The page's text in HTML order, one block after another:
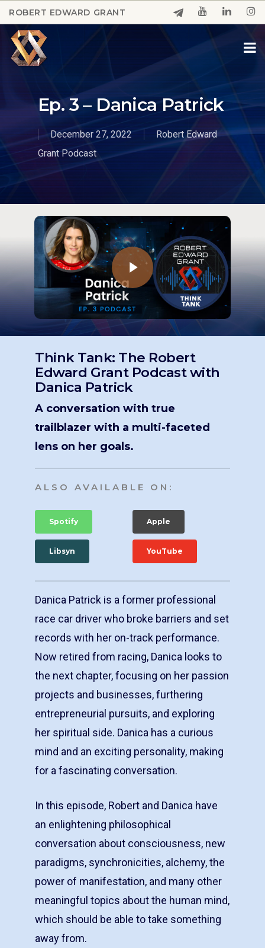
Skip
to
main
content
ROBERT EDWARD GRANT
Ep. 3 – Danica Patrick
December 27, 2022
Robert Edward
Grant Podcast
Play Video
Think Tank: The Robert
Edward Grant Podcast with
Danica Patrick
A conversation with true
trailblazer with a multi-faceted
lens on her goals.
ALSO AVAILABLE ON:
Spotify Apple
Libsyn YouTube
Danica Patrick is a former professional
race car driver who broke barriers and set
records with her on-track performance.
Now retired from racing, Danica looks to
the next chapter, focusing on her passion
projects and businesses, furthering
entrepreneurial pursuits, and exploring
her spiritual side. Danica has a curious
mind and an exciting personality, making
for a fascinating conversation.
In this episode, Robert and Danica have
an enlightening philosophical
conversation about consciousness, new
paradigms, synchronicities, alchemy, the
power of manifestation, and many other
meaningful topics about the human mind,
which should be able to take something
away from.